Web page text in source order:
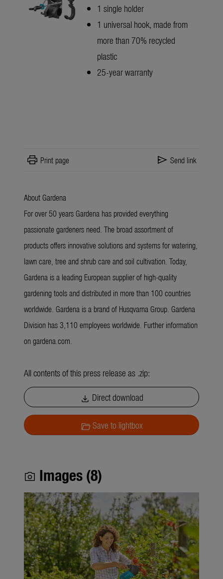
1 single holder
1 universal hook, made from
more than 70% recycled
plastic
25-year warranty
print Print page send Send link
About Gardena
For over 50 years Gardena has provided everything
passionate gardeners need. The broad assortment of
products offers innovative solutions and systems for watering,
lawn care, tree and shrub care and soil cultivation. Today,
Gardena is a leading European supplier of high-quality
gardening tools and distributed in more than 100 countries
worldwide. Gardena is a brand of Husqvarna Group. Gardena
Division has 3,110 employees worldwide. Further information
on gardena.com.
All contents of this press release as .zip:
download Direct download
folder_openSave to lightbox
photo_camera Images (8)